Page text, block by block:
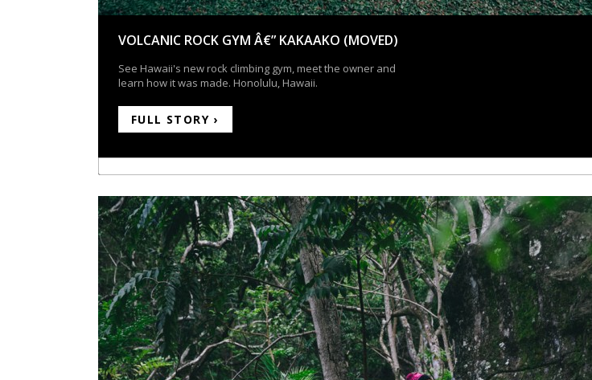
VOLCANIC ROCK GYM Â€” KAKAAKO (MOVED)
See Hawaii's new rock climbing gym, meet the owner and
learn how it was made. Honolulu, Hawaii.
FULL STORY ›